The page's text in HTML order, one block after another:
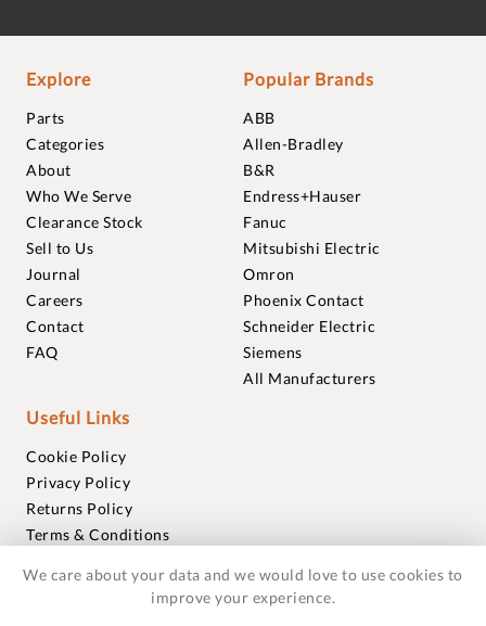
Explore
Parts
Categories
About
Who We Serve
Clearance Stock
Sell to Us
Journal
Careers
Contact
FAQ
Popular Brands
ABB
Allen-Bradley
B&R
Endress+Hauser
Fanuc
Mitsubishi Electric
Omron
Phoenix Contact
Schneider Electric
Siemens
All Manufacturers
Useful Links
Cookie Policy
Privacy Policy
Returns Policy
Terms & Conditions
Warranties
We care about your data and we would love to use cookies to
improve your experience.